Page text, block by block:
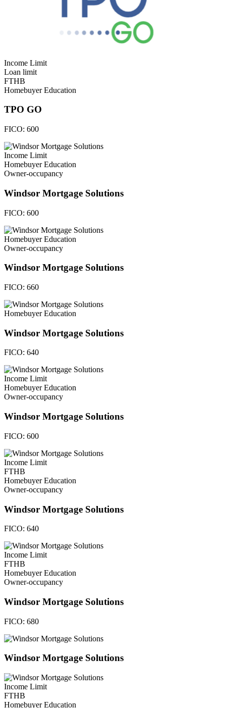
Income Limit
Loan limit
FTHB
Homebuyer Education
TPO GO
FICO: 600
Income Limit
Homebuyer Education
Owner-occupancy
Windsor Mortgage Solutions
FICO: 600
Homebuyer Education
Owner-occupancy
Windsor Mortgage Solutions
FICO: 660
Homebuyer Education
Windsor Mortgage Solutions
FICO: 640
Income Limit
Homebuyer Education
Owner-occupancy
Windsor Mortgage Solutions
FICO: 600
Income Limit
FTHB
Homebuyer Education
Owner-occupancy
Windsor Mortgage Solutions
FICO: 640
Income Limit
FTHB
Homebuyer Education
Owner-occupancy
Windsor Mortgage Solutions
FICO: 680
Windsor Mortgage Solutions
Income Limit
FTHB
Homebuyer Education